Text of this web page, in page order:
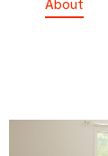
About